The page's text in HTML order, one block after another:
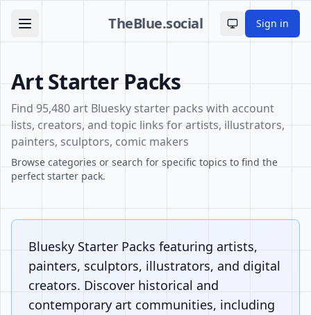
TheBlue.social Toggle theme
Sign in
Art Starter Packs
Find 95,480 art Bluesky starter packs with account
lists, creators, and topic links for artists, illustrators,
painters, sculptors, comic makers
Browse categories or search for specific topics to find the
perfect starter pack.
Bluesky Starter Packs featuring artists,
painters, sculptors, illustrators, and digital
creators. Discover historical and
contemporary art communities, including